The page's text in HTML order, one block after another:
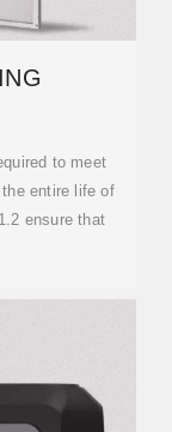
to meet
entire life of
ensure that